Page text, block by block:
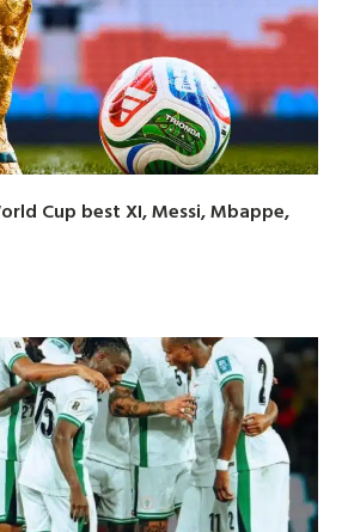
Cup best XI, Messi, Mbappe,